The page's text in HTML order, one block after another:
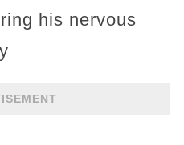
his nervous